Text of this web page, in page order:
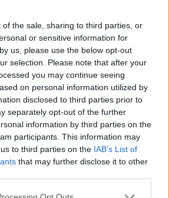
of the sale, sharing to third parties, or
or sensitive information for
us, please use the below opt-out
selection. Please note that after your
you may continue seeing
on personal information utilized by
disclosed to third parties prior to
separately opt-out of the further
information by third parties on the
participants. This information may
to third parties on the IAB’s List of
that may further disclose it to other
Willis?
Last edited:Jul 20, 2017
that means #5 must be
by Ian McKellen!